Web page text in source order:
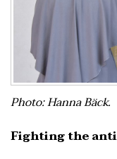
Photo: Hanna Bäck.
Fighting the